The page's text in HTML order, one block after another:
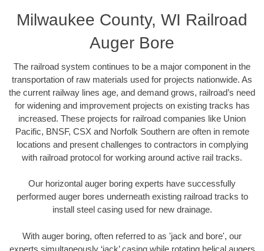
Milwaukee County, WI Railroad
Auger Bore
The railroad system continues to be a major component in the
transportation of raw materials used for projects nationwide. As
the current railway lines age, and demand grows, railroad’s need
for widening and improvement projects on existing tracks has
increased. These projects for railroad companies like Union
Pacific, BNSF, CSX and Norfolk Southern are often in remote
locations and present challenges to contractors in complying
with railroad protocol for working around active rail tracks.
Our horizontal auger boring experts have successfully
performed auger bores underneath existing railroad tracks to
install steel casing used for new drainage.
With auger boring, often referred to as 'jack and bore', our
experts simultaneously ‘jack’ casing while rotating helical augers